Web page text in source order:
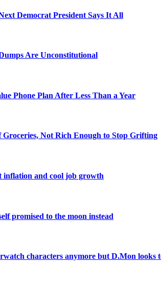
Democrat President Says It All
Are Unconstitutional
Phone Plan After Less Than a Year
Not Rich Enough to Stop Grifting
inflation and cool job growth
promised to the moon instead
characters anymore but D.Mon looks